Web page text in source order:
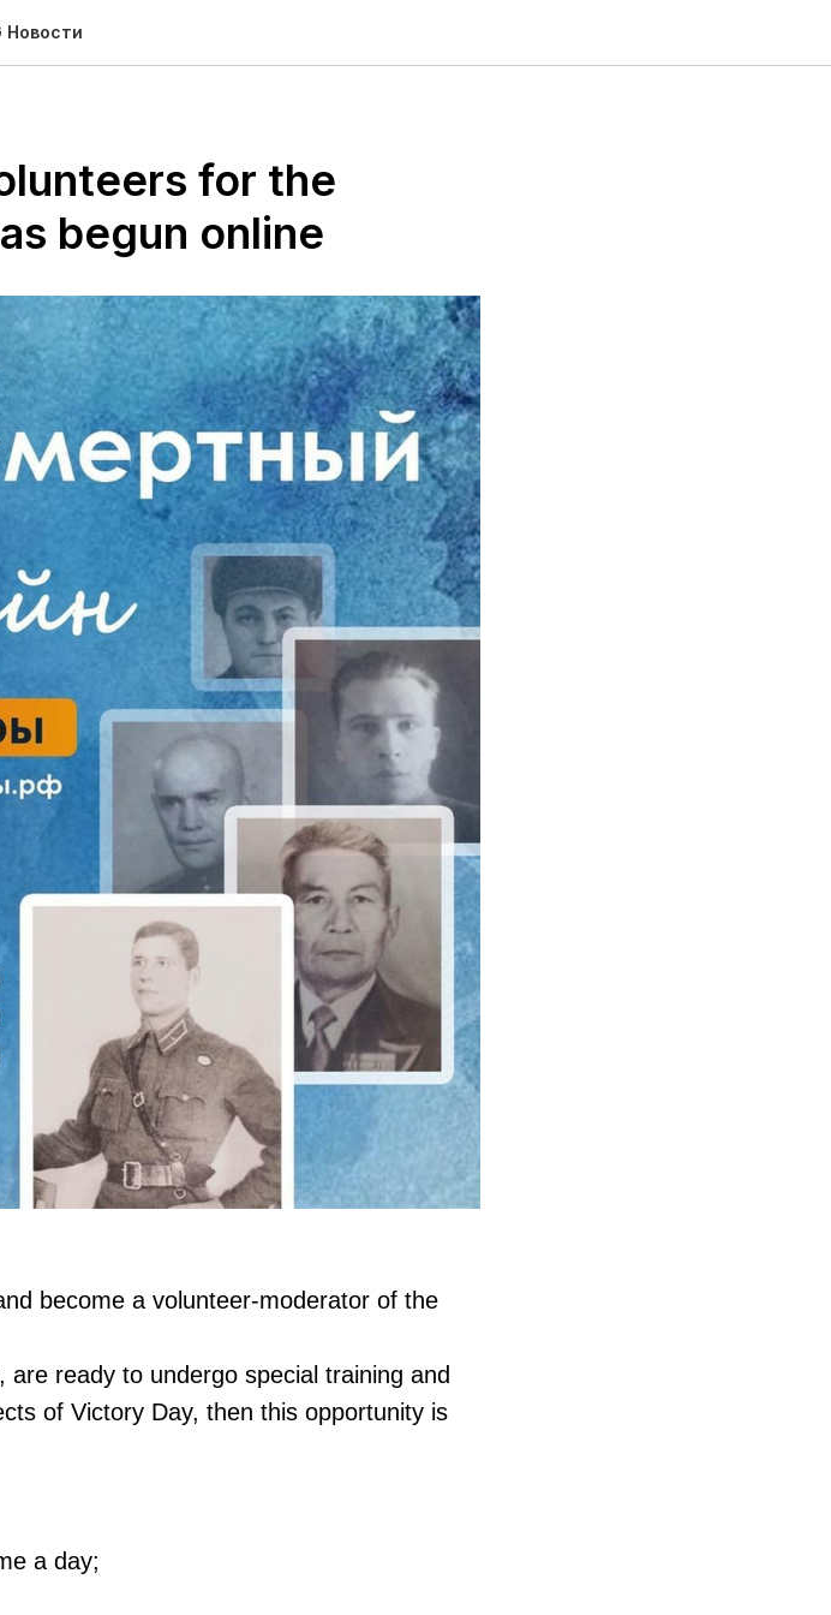
Новости
for the
begun online
become a volunteer-moderator of the
ready to undergo special training and
of Victory Day, then this opportunity is
a day;